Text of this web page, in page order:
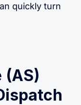
quickly turn